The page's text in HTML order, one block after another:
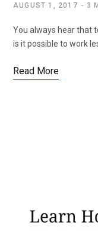
AUGUST 1, 2017 3
You always hear that
is it possible to work
Read More